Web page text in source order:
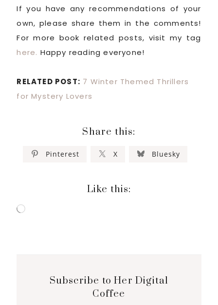
If you have any recommendations of your
own, please share them in the comments!
For more book related posts, visit my tag
here. Happy reading everyone!
RELATED POST: 7 Winter Themed Thrillers
for Mystery Lovers
Share this:
Pinterest X Bluesky
Like this:
Loading…
Subscribe to Her Digital
Coffee